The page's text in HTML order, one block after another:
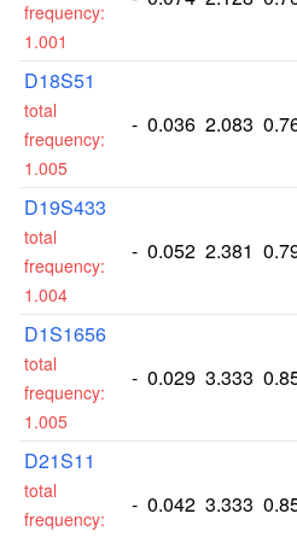
frequency:
1.001
D18S51
total
frequency:
1.005
- 0.036 2.083
D19S433
total
frequency:
1.004
- 0.052 2.381
D1S1656
total
frequency:
1.005
- 0.029 3.333
D21S11
total
frequency:
- 0.042 3.333